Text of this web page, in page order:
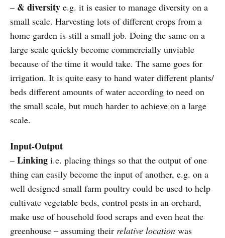
– & diversity e.g. it is easier to manage diversity on a
small scale. Harvesting lots of different crops from a
home garden is still a small job. Doing the same on a
large scale quickly become commercially unviable
because of the time it would take. The same goes for
irrigation. It is quite easy to hand water different plants/
beds different amounts of water according to need on
the small scale, but much harder to achieve on a large
scale.
Input-Output
– Linking i.e. placing things so that the output of one
thing can easily become the input of another, e.g. on a
well designed small farm poultry could be used to help
cultivate vegetable beds, control pests in an orchard,
make use of household food scraps and even heat the
greenhouse – assuming their relative location was